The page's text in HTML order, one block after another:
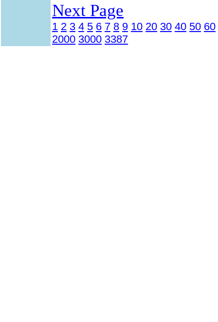
Next Page
1 2 3 4 5 6 7 8 9 10 20 30 40 50 60
2000 3000 3387